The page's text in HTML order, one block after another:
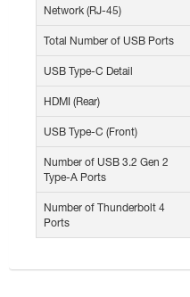
Network (RJ-45)
Total Number of USB Ports
USB Type-C Detail
HDMI (Rear)
USB Type-C (Front)
Number of USB 3.2 Gen 2
Type-A Ports
Number of Thunderbolt 4
Ports